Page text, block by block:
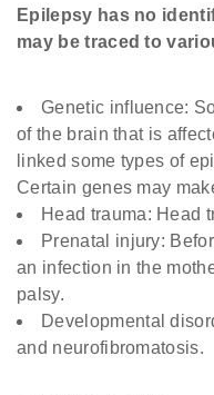
Epilepsy has no
may be traced to
Genetic influence:
of the brain that is
linked some types of
Certain genes may
Head trauma: Head
Prenatal injury:
an infection in the
palsy.
Developmental
and neurofibromatosis.